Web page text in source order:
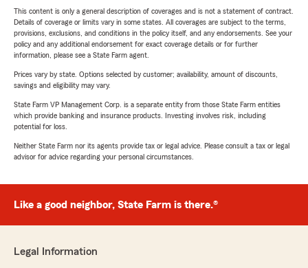
This content is only a general description of coverages and is not a statement of contract.
Details of coverage or limits vary in some states. All coverages are subject to the terms,
provisions, exclusions, and conditions in the policy itself, and any endorsements. See your
policy and any additional endorsement for exact coverage details or for further
information, please see a State Farm agent.
Prices vary by state. Options selected by customer; availability, amount of discounts,
savings and eligibility may vary.
State Farm VP Management Corp. is a separate entity from those State Farm entities
which provide banking and insurance products. Investing involves risk, including
potential for loss.
Neither State Farm nor its agents provide tax or legal advice. Please consult a tax or legal
advisor for advice regarding your personal circumstances.
Like a good neighbor, State Farm is there.®
Legal Information